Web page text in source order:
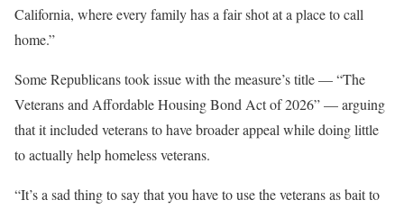
California, where every family has a fair shot at a place to call
home.”
Some Republicans took issue with the measure’s title — “The
Veterans and Affordable Housing Bond Act of 2026” — arguing
that it included veterans to have broader appeal while doing little
to actually help homeless veterans.
“It’s a sad thing to say that you have to use the veterans as bait to